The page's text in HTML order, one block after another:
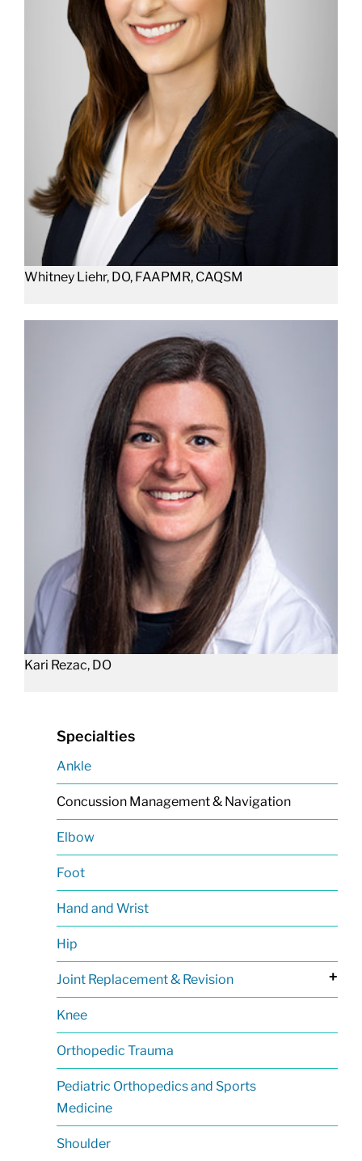
Whitney Liehr, DO, FAAPMR, CAQSM
Kari Rezac, DO
Specialties
Ankle
Concussion Management & Navigation
Elbow
Foot
Hand and Wrist
Hip
Joint Replacement & Revision +
Knee
Orthopedic Trauma
Pediatric Orthopedics and Sports
Medicine
Shoulder